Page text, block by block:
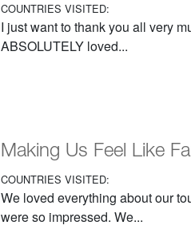
COUNTRIES VISITED:
I just want to thank you all very
ABSOLUTELY loved...
Making Us Feel Like
COUNTRIES VISITED:
We loved everything about our
were so impressed. We...